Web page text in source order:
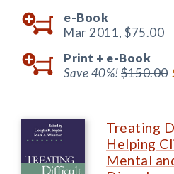
e-Book
Mar 2011, $75.00
Print + e-Book
Save 40%!$150.00
Treating
Helping
Mental